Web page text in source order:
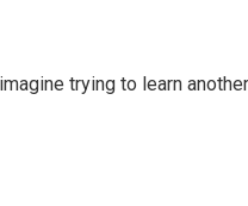
trying to learn another